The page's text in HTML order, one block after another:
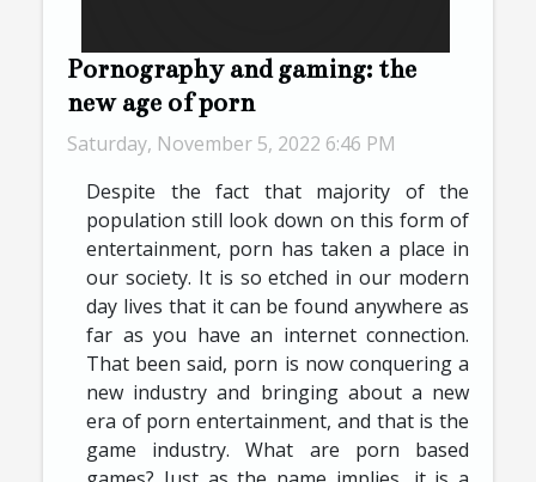
Pornography and gaming: the
new age of porn
Saturday, November 5, 2022 6:46 PM
Despite the fact that majority of the
population still look down on this form of
entertainment, porn has taken a place in
our society. It is so etched in our modern
day lives that it can be found anywhere as
far as you have an internet connection.
That been said, porn is now conquering a
new industry and bringing about a new
era of porn entertainment, and that is the
game industry. What are porn based